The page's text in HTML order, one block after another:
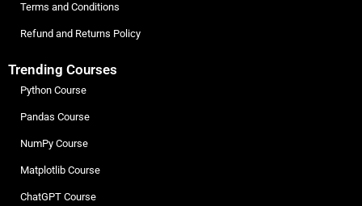
Terms and Conditions
Refund and Returns Policy
Trending Courses
Python Course
Pandas Course
NumPy Course
Matplotlib Course
ChatGPT Course